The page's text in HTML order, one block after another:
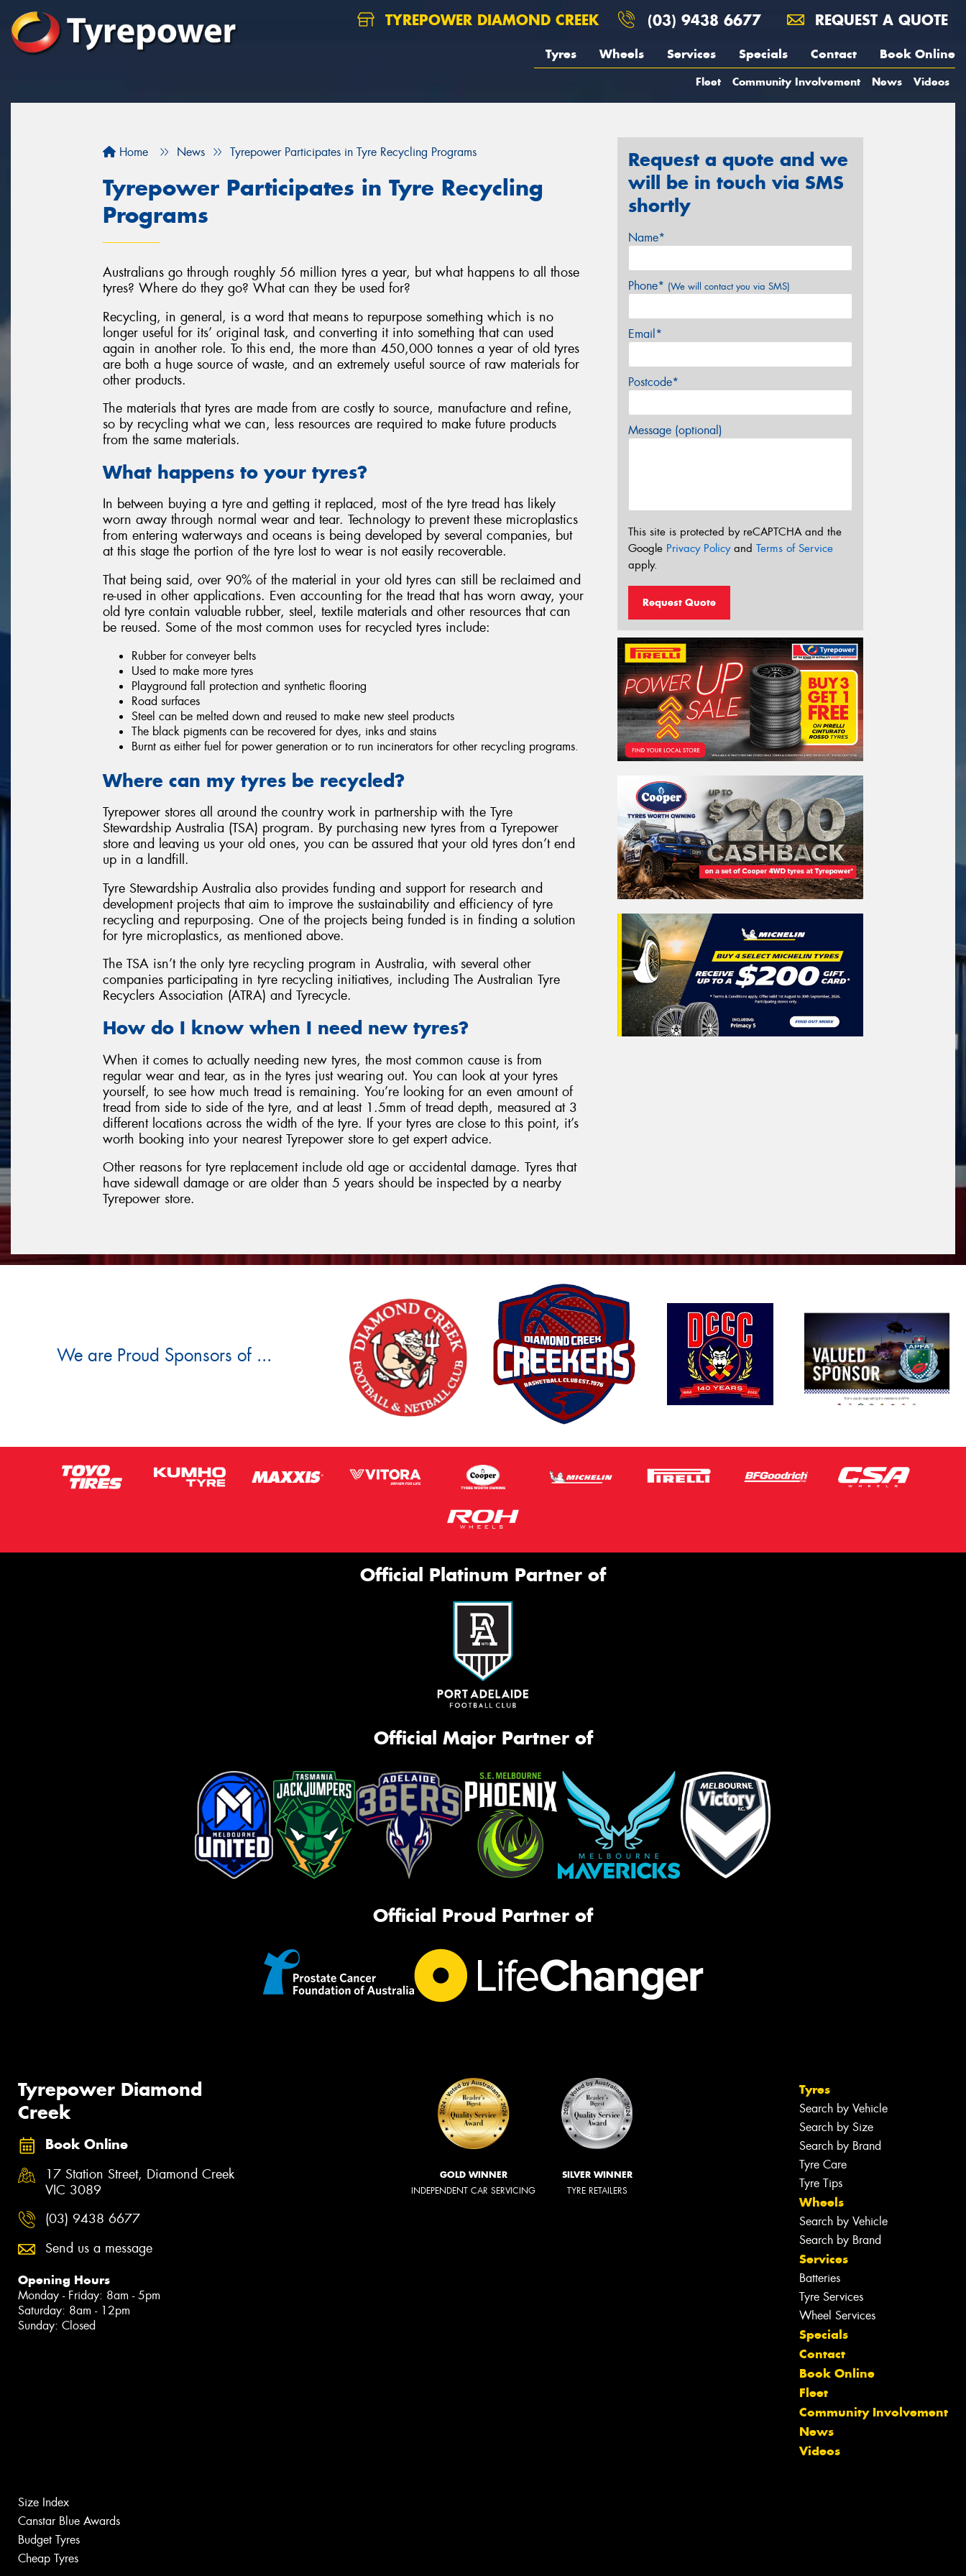
TYREPOWER DIAMOND CREEK (03) 9438 6677 REQUEST A QUOTE
Tyres Wheels Services Specials Contact Book Online
Fleet Community Involvement News Videos
Home News Tyrepower Participates in Tyre Recycling Programs
Tyrepower Participates in Tyre Recycling
Programs
Australians go through roughly 56 million tyres a year, but what happens to all those
tyres? Where do they go? What can they be used for?
Recycling, in general, is a word that means to repurpose something which is no
longer useful for its’ original task, and converting it into something that can used
again in another role. To this end, the more than 450,000 tonnes a year of old tyres
are both a huge source of waste, and an extremely useful source of raw materials for
other products.
The materials that tyres are made from are costly to source, manufacture and refine,
so by recycling what we can, less resources are required to make future products
from the same materials.
What happens to your tyres?
In between buying a tyre and getting it replaced, most of the tyre tread has likely
worn away through normal wear and tear. Technology to prevent these microplastics
from entering waterways and oceans is being developed by several companies, but
at this stage the portion of the tyre lost to wear is not easily recoverable.
That being said, over 90% of the material in your old tyres can still be reclaimed and
re-used in other applications. Even accounting for the tread that has worn away, your
old tyre contain valuable rubber, steel, textile materials and other resources that can
be reused. Some of the most common uses for recycled tyres include:
Rubber for conveyer belts
Used to make more tyres
Playground fall protection and synthetic flooring
Road surfaces
Steel can be melted down and reused to make new steel products
The black pigments can be recovered for dyes, inks and stains
Burnt as either fuel for power generation or to run incinerators for other recycling programs.
Where can my tyres be recycled?
Tyrepower stores all around the country work in partnership with the Tyre
Stewardship Australia (TSA) program. By purchasing new tyres from a Tyrepower
store and leaving us your old ones, you can be assured that your old tyres don’t end
up in a landfill.
Tyre Stewardship Australia also provides funding and support for research and
development projects that aim to improve the sustainability and efficiency of tyre
recycling and repurposing. One of the projects being funded is in finding a solution
for tyre microplastics, as mentioned above.
The TSA isn’t the only tyre recycling program in Australia, with several other
companies participating in tyre recycling initiatives, including The Australian Tyre
Recyclers Association (ATRA) and Tyrecycle.
How do I know when I need new tyres?
When it comes to actually needing new tyres, the most common cause is from
regular wear and tear, as in the tyres just wearing out. You can look at your tyres
yourself, to see how much tread is remaining. You’re looking for an even amount of
tread from side to side of the tyre, and at least 1.5mm of tread depth, measured at 3
different locations across the width of the tyre. If your tyres are close to this point, it’s
worth booking into your nearest Tyrepower store to get expert advice.
Other reasons for tyre replacement include old age or accidental damage. Tyres that
have sidewall damage or are older than 5 years should be inspected by a nearby
Tyrepower store.
Request a quote and we
will be in touch via SMS
shortly
Name*
Phone* (We will contact you via SMS)
Email*
Postcode*
Message (optional)
This site is protected by reCAPTCHA and the
Google Privacy Policyand Terms of Service
apply.
Request Quote
We are Proud Sponsors of ...
Official Platinum Partner of
Official Major Partner of
Official Proud Partner of
Tyrepower Diamond
Creek
Book Online
17 Station Street, Diamond Creek
VIC 3089
(03) 9438 6677
Send us a message
Opening Hours
Monday - Friday: 8am - 5pm
Saturday: 8am - 12pm
Sunday: Closed
GOLD WINNER
INDEPENDENT CAR SERVICING
SILVER WINNER
TYRE RETAILERS
Tyres
Search by Vehicle
Search by Size
Search by Brand
Tyre Care
Tyre Tips
Wheels
Search by Vehicle
Search by Brand
Services
Batteries
Tyre Services
Wheel Services
Specials
Contact
Book Online
Fleet
Community Involvement
News
Videos
Size Index
Canstar Blue Awards
Budget Tyres
Cheap Tyres
Let us know what you need, and our
team will text you shortly.